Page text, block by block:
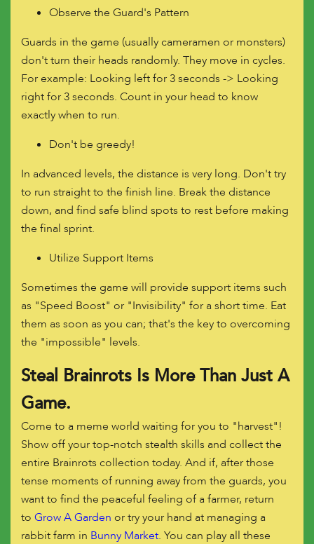
Observe the Guard's Pattern
Guards in the game (usually cameramen or monsters)
don't turn their heads randomly. They move in cycles.
For example: Looking left for 3 seconds -> Looking
right for 3 seconds. Count in your head to know
exactly when to run.
Don't be greedy!
In advanced levels, the distance is very long. Don't try
to run straight to the finish line. Break the distance
down, and find safe blind spots to rest before making
the final sprint.
Utilize Support Items
Sometimes the game will provide support items such
as "Speed ​​Boost" or "Invisibility" for a short time. Eat
them as soon as you can; that's the key to overcoming
the "impossible" levels.
Steal Brainrots Is More Than Just A
Game.
Come to a meme world waiting for you to "harvest"!
Show off your top-notch stealth skills and collect the
entire Brainrots collection today. And if, after those
tense moments of running away from the guards, you
want to find the peaceful feeling of a farmer, return
to Grow A Garden or try your hand at managing a
rabbit farm in Bunny Market. You can play all these